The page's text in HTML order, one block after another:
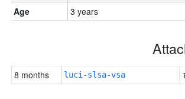
Age
3 years
8 months luci-slsa-vsa